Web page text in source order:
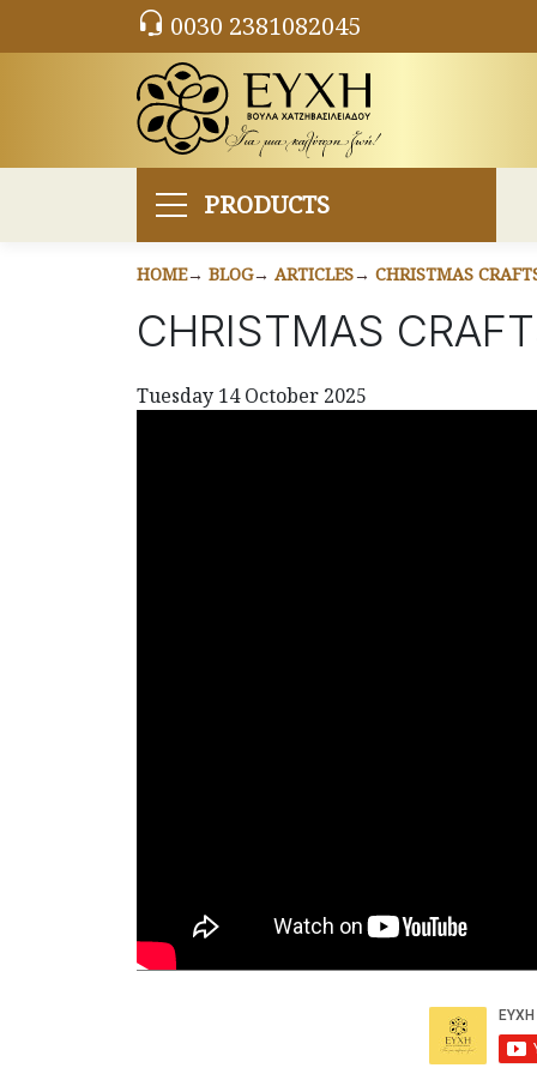
0030 2381082045
PRODUCTS
HOME BLOG ARTICLES CHRISTMAS
CHRISTMAS
Tuesday 14 October 2025